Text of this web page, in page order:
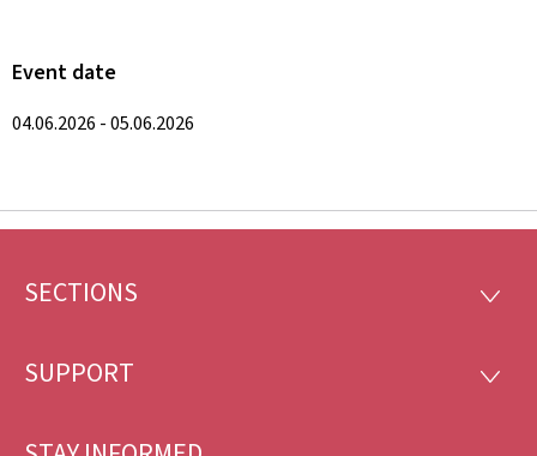
Event date
04.06.2026 - 05.06.2026
Footer
SECTIONS
SUPPORT